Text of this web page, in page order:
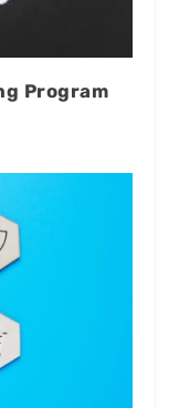
Program